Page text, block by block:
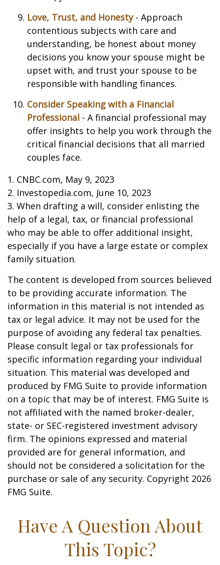
Love, Trust, and Honesty- Approach
contentious subjects with care and
understanding, be honest about money
decisions you know your spouse might be
upset with, and trust your spouse to be
responsible with handling finances.
Consider Speaking with a Financial
Professional - A financial professional may
offer insights to help you work through the
critical financial decisions that all married
couples face.
1. CNBC.com, May 9, 2023
2. Investopedia.com, June 10, 2023
3. When drafting a will, consider enlisting the
help of a legal, tax, or financial professional
who may be able to offer additional insight,
especially if you have a large estate or complex
family situation.
The content is developed from sources believed
to be providing accurate information. The
information in this material is not intended as
tax or legal advice. It may not be used for the
purpose of avoiding any federal tax penalties.
Please consult legal or tax professionals for
specific information regarding your individual
situation. This material was developed and
produced by FMG Suite to provide information
on a topic that may be of interest. FMG Suite is
not affiliated with the named broker-dealer,
state- or SEC-registered investment advisory
firm. The opinions expressed and material
provided are for general information, and
should not be considered a solicitation for the
purchase or sale of any security. Copyright 2026
FMG Suite.
Have A Question About
This Topic?